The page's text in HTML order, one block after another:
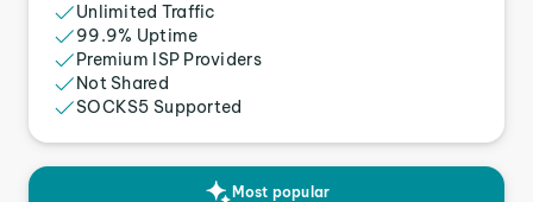
Unlimited Traffic
99.9% Uptime
Premium ISP Providers
Not Shared
SOCKS5 Supported
Most popular